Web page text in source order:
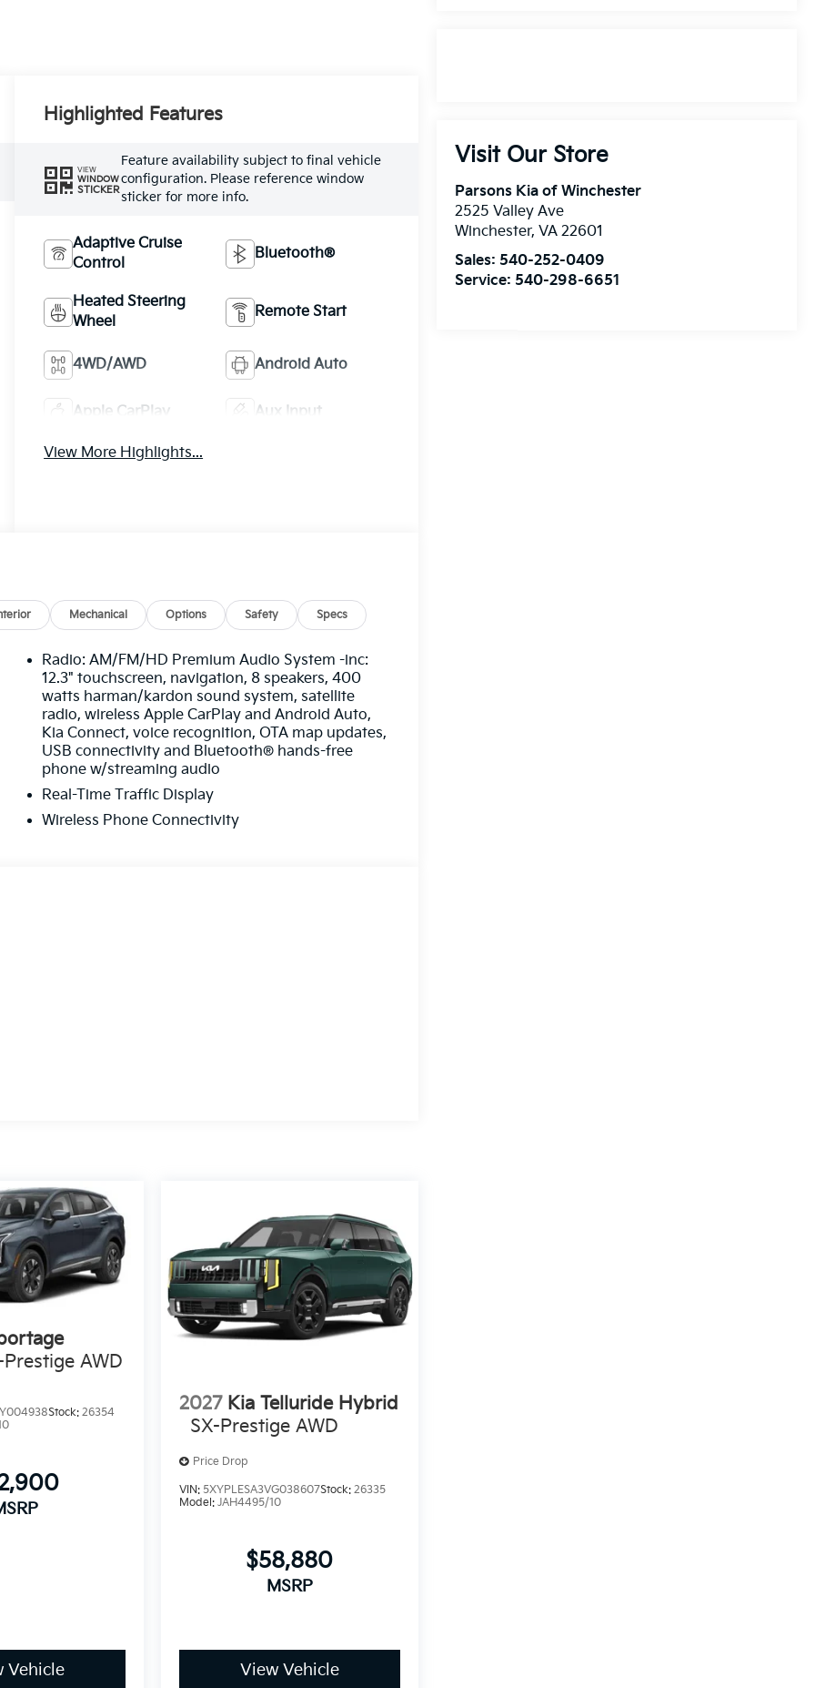
Visit Our Store
Parsons Kia of Winchester
2525 Valley Ave
Winchester,VA 22601
Sales: 540-252-0409
Service: 540-298-6651
Highlighted Features
VIEW
WINDOW
STICKER
Feature availability subject to final vehicle
configuration. Please reference window
sticker for more info.
Adaptive Cruise
Control
Bluetooth®
Heated Steering
Wheel
Remote Start
4WD/AWD Android Auto
Apple CarPlay Aux Input
View More Highlights...
Mechanical Options Safety Specs
Radio: AM/FM/HD Premium Audio System -inc:
12.3" touchscreen, navigation, 8 speakers, 400
watts harman/kardon sound system, satellite
radio, wireless Apple CarPlay and Android Auto,
Kia Connect, voice recognition, OTA map updates,
USB connectivity and Bluetooth® hands-free
phone w/streaming audio
Real-Time Traffic Display
Wireless Phone Connectivity
Prestige AWD
Stock:26354
Vehicle
2027 Kia Telluride Hybrid
SX-Prestige AWD
Price Drop
VIN: 5XYPLESA3VG038607Stock: 26335
Model: JAH4495/10
$58,880
MSRP
View Vehicle